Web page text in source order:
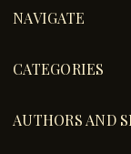
d
d
e
NAVIGATE
CATEGORIES
AUTHORS AND